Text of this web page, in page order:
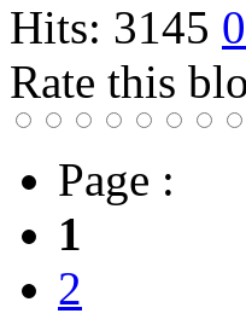
Hits: 3145
Rate this
Page :
1
2